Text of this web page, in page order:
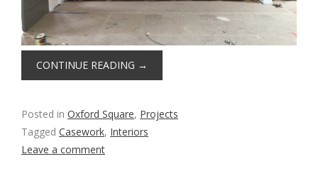
CONTINUE READING →
Posted in Oxford Square, Projects
Tagged Casework, Interiors
Leave a comment